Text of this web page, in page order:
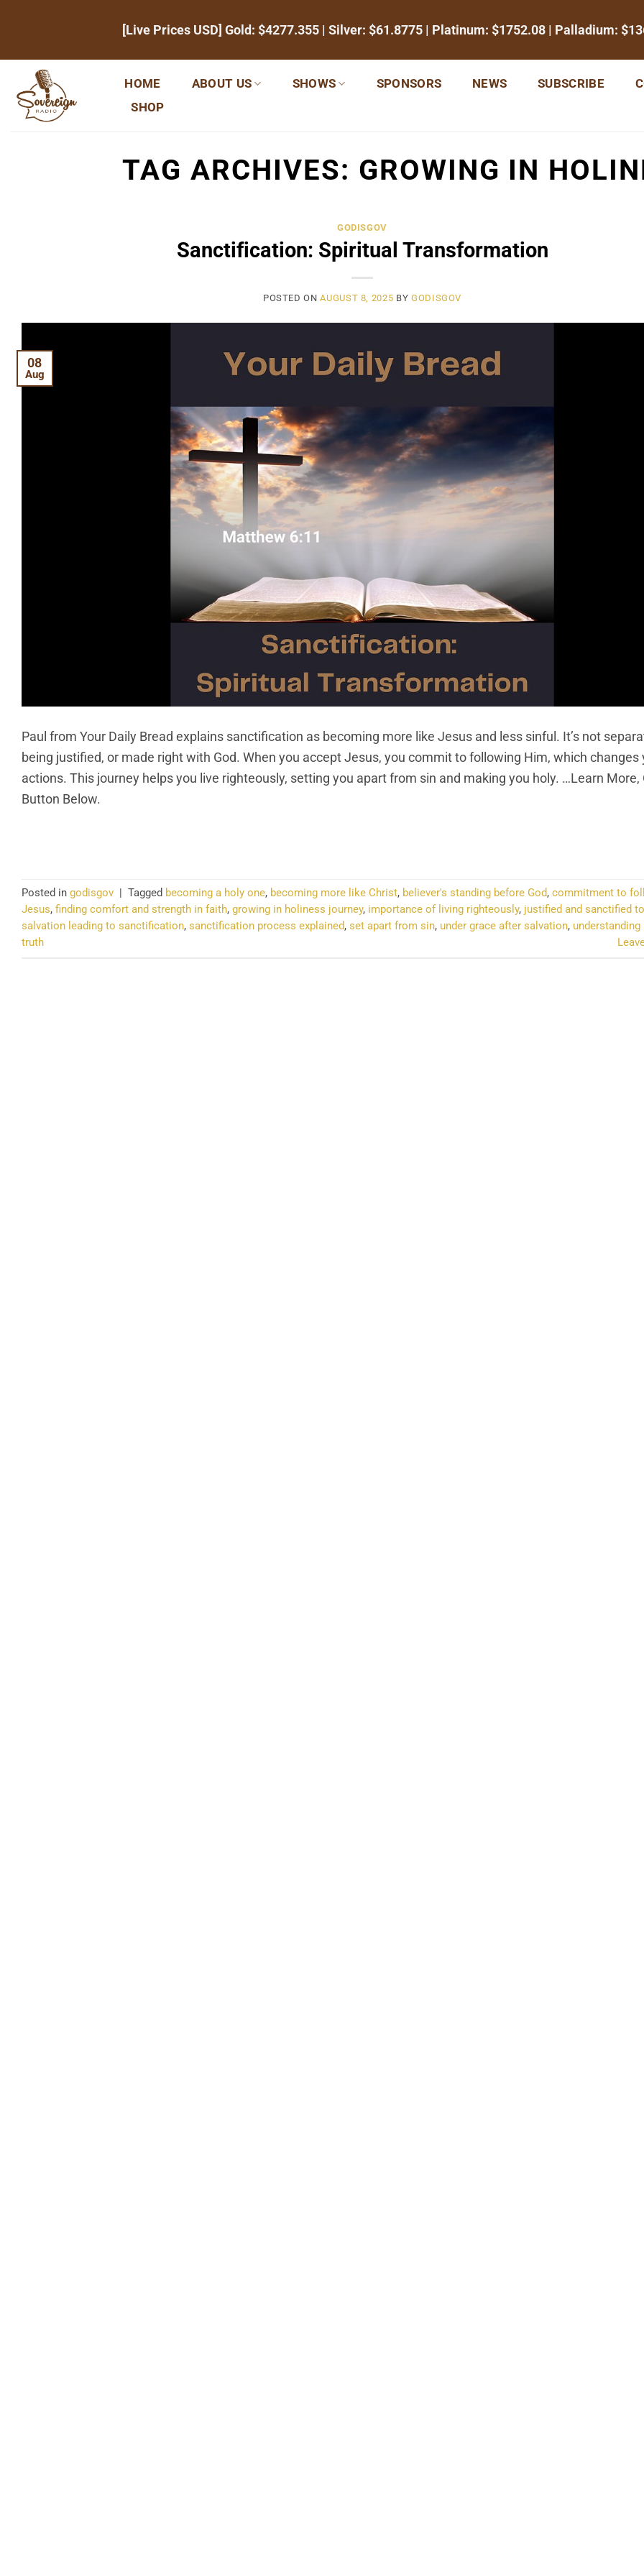
[Live Prices USD] Gold: $4277.355 | Silver: $61.8775 | Platinum: $1752.08 | Palladium:
HOME ABOUT US SHOWS SPONSORS NEWS SUBSCRIBE
SHOP
TAG ARCHIVES: GROWING IN
GODISGOV
Sanctification: Spiritual Transformation
POSTED ONAUGUST 8, 2025 BY GODISGOV
08
Aug
Paul from Your Daily Bread explains sanctification as becoming more like Jesus and less sinful. It’s not
being justified, or made right with God. When you accept Jesus, you commit to following Him, which changes
actions. This journey helps you live righteously, setting you apart from sin and making you holy. …Learn More,
Button Below.
Posted in godisgov | Tagged becoming a holy one, becoming more like Christ, believer's standing before God, commitment to
Jesus, finding comfort and strength in faith, growing in holiness journey, importance of living righteously, justified and sanctified
salvation leading to sanctification, sanctification process explained, set apart from sin, under grace after salvation, understanding
truth